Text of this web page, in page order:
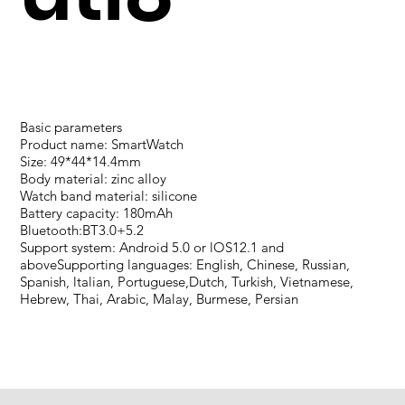
Basic parameters
Product name: SmartWatch
Size: 49*44*14.4mm
Body material: zinc alloy
Watch band material: silicone
Battery capacity: 180mAh
Bluetooth:BT3.0+5.2
Support system: Android 5.0 or lOS12.1 and
aboveSupporting languages: English, Chinese, Russian,
Spanish, ltalian, Portuguese,Dutch, Turkish, Vietnamese,
Hebrew, Thai, Arabic, Malay, Burmese, Persian